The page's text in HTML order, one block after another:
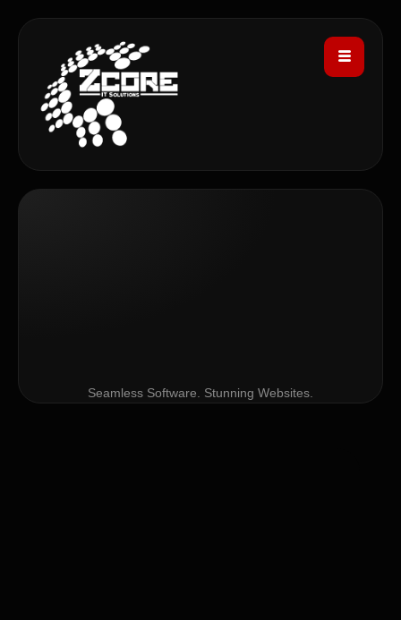
Seamless Software. Stunning Websites.